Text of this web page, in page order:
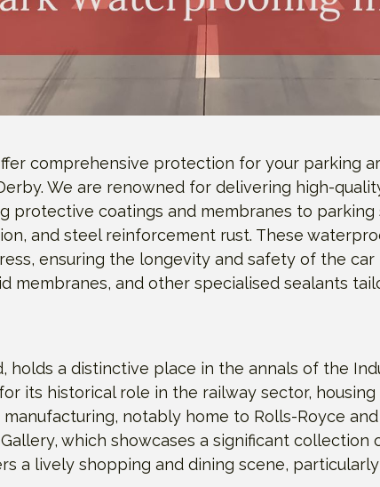
comprehensive protection for your parking
We are renowned for delivering high-
coatings and membranes to
and steel reinforcement rust. These
ensuring the longevity and safety of the
membranes, and other specialised sealants
holds a distinctive place in the annals of the
its historical role in the railway sector,
notably home to Rolls-Royce
which showcases a significant collection
a lively shopping and dining scene,